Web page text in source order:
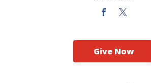
Give Now